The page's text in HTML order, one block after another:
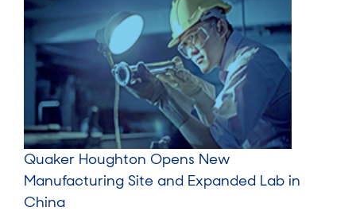
Quaker Houghton Opens New
Manufacturing Site and Expanded Lab in
China